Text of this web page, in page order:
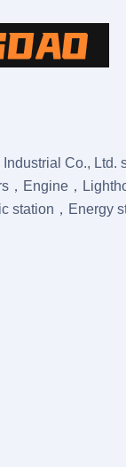
Co., Ltd.
，Engine，
station，Energy